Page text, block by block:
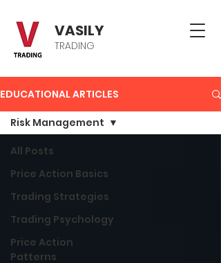
VASILY
TRADING
EDUCATIONAL ARTICLES
All Posts
Price Action Basics
Trading Strategies
Trading Psychology
Price Action
Patterns
Risk Management